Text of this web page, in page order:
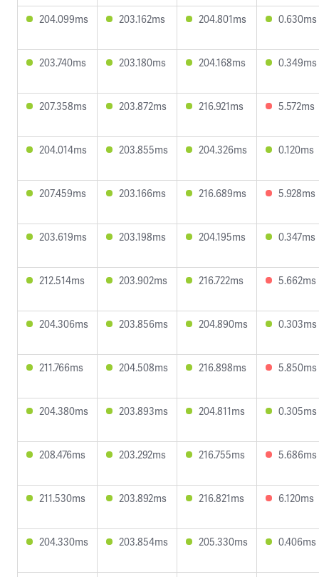
204.099ms 203.162ms 204.801ms 0.630ms
203.740ms 203.180ms 204.168ms 0.349ms
207.358ms 203.872ms 216.921ms 5.572ms
204.014ms 203.855ms 204.326ms 0.120ms
207.459ms 203.166ms 216.689ms 5.928ms
203.619ms 203.198ms 204.195ms 0.347ms
212.514ms 203.902ms 216.722ms 5.662ms
204.306ms 203.856ms 204.890ms 0.303ms
211.766ms 204.508ms 216.898ms 5.850ms
204.380ms 203.893ms 204.811ms 0.305ms
208.476ms 203.292ms 216.755ms 5.686ms
211.530ms 203.892ms 216.821ms 6.120ms
204.330ms 203.854ms 205.330ms 0.406ms